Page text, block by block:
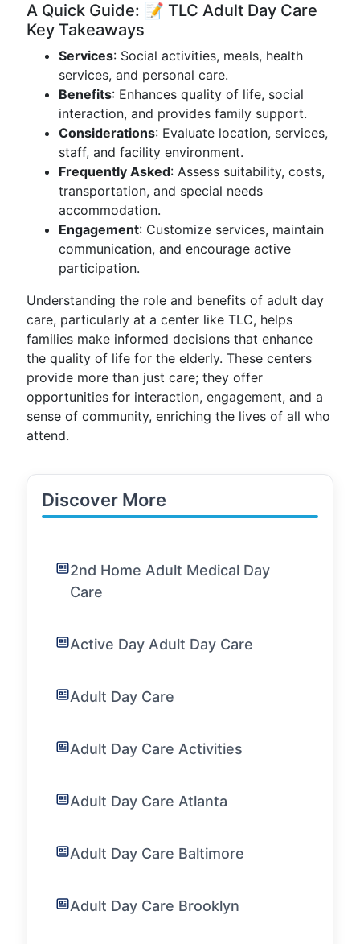
A Quick Guide: 📝 TLC Adult Day Care
Key Takeaways
Services: Social activities, meals, health
services, and personal care.
Benefits: Enhances quality of life, social
interaction, and provides family support.
Considerations: Evaluate location, services,
staff, and facility environment.
Frequently Asked: Assess suitability, costs,
transportation, and special needs
accommodation.
Engagement: Customize services, maintain
communication, and encourage active
participation.
Understanding the role and benefits of adult day
care, particularly at a center like TLC, helps
families make informed decisions that enhance
the quality of life for the elderly. These centers
provide more than just care; they offer
opportunities for interaction, engagement, and a
sense of community, enriching the lives of all who
attend.
Discover More
2nd Home Adult Medical Day
Care
Active Day Adult Day Care
Adult Day Care
Adult Day Care Activities
Adult Day Care Atlanta
Adult Day Care Baltimore
Adult Day Care Brooklyn